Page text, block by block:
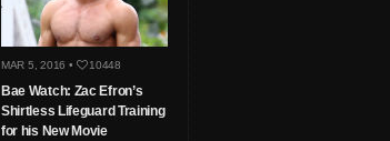
MAR 5, 2016 • 10448
Bae Watch: Zac Efron’s
Shirtless Lifeguard Training
for his New Movie